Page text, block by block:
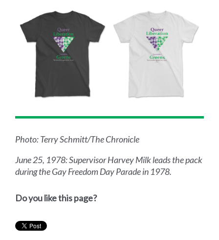
Photo: Terry Schmitt/The Chronicle
June 25, 1978: Supervisor Harvey Milk leads the pack
during the Gay Freedom Day Parade in 1978.
Do you like this page?